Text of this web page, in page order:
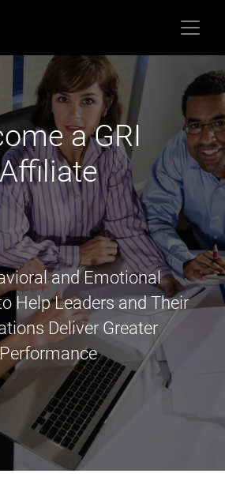
a GRI
and Emotional
Help Leaders and Their
Deliver Greater
Performance